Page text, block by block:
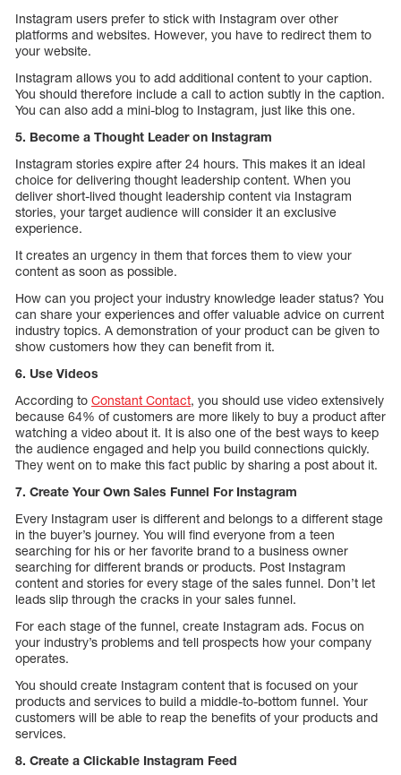
Instagram users prefer to stick with Instagram over other
platforms and websites. However, you have to redirect them to
your website.
Instagram allows you to add additional content to your caption.
You should therefore include a call to action subtly in the caption.
You can also add a mini-blog to Instagram, just like this one.
5. Become a Thought Leader on Instagram
Instagram stories expire after 24 hours. This makes it an ideal
choice for delivering thought leadership content. When you
deliver short-lived thought leadership content via Instagram
stories, your target audience will consider it an exclusive
experience.
It creates an urgency in them that forces them to view your
content as soon as possible.
How can you project your industry knowledge leader status? You
can share your experiences and offer valuable advice on current
industry topics. A demonstration of your product can be given to
show customers how they can benefit from it.
6. Use Videos
According to Constant Contact, you should use video extensively
because 64% of customers are more likely to buy a product after
watching a video about it. It is also one of the best ways to keep
the audience engaged and help you build connections quickly.
They went on to make this fact public by sharing a post about it.
7. Create Your Own Sales Funnel For Instagram
Every Instagram user is different and belongs to a different stage
in the buyer’s journey. You will find everyone from a teen
searching for his or her favorite brand to a business owner
searching for different brands or products. Post Instagram
content and stories for every stage of the sales funnel. Don’t let
leads slip through the cracks in your sales funnel.
For each stage of the funnel, create Instagram ads. Focus on
your industry’s problems and tell prospects how your company
operates.
You should create Instagram content that is focused on your
products and services to build a middle-to-bottom funnel. Your
customers will be able to reap the benefits of your products and
services.
8. Create a Clickable Instagram Feed